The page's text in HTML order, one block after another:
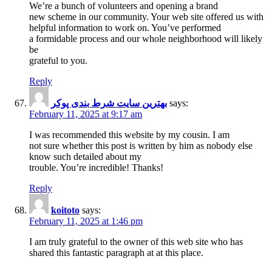
We’re a bunch of volunteers and opening a brand
new scheme in our community. Your web site offered us with
helpful information to work on. You’ve performed
a formidable process and our whole neighborhood will likely
be
grateful to you.
Reply
بهترین سایت شرط بندی پوکر says:
February 11, 2025 at 9:17 am
I was recommended this website by my cousin. I am
not sure whether this post is written by him as nobody else
know such detailed about my
trouble. You’re incredible! Thanks!
Reply
koitoto says:
February 11, 2025 at 1:46 pm
I am truly grateful to the owner of this web site who has
shared this fantastic paragraph at at this place.